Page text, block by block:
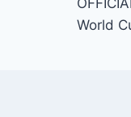
World